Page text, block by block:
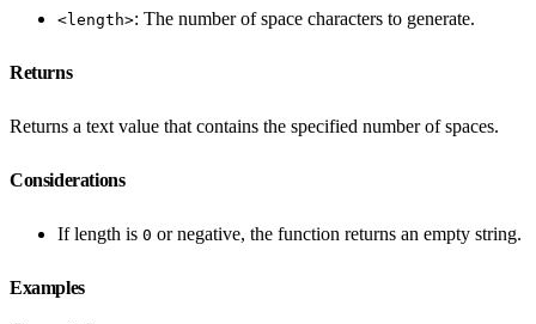
<length>: The number of space characters to generate.
Returns
Returns a text value that contains the specified number of spaces.
Considerations
If length is 0 or negative, the function returns an empty string.
Examples